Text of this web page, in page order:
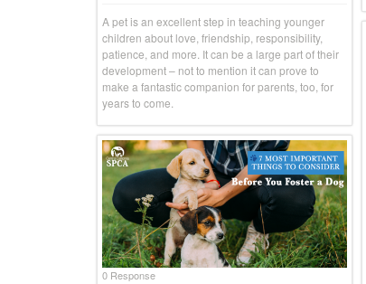
A pet is an excellent step in teaching younger
children about love, friendship, responsibility,
patience, and more. It can be a large part of their
development – not to mention it can prove to
make a fantastic companion for parents, too, for
years to come.
0 Response